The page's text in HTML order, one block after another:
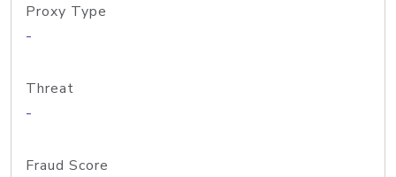
Proxy Type
-
Threat
-
Fraud Score